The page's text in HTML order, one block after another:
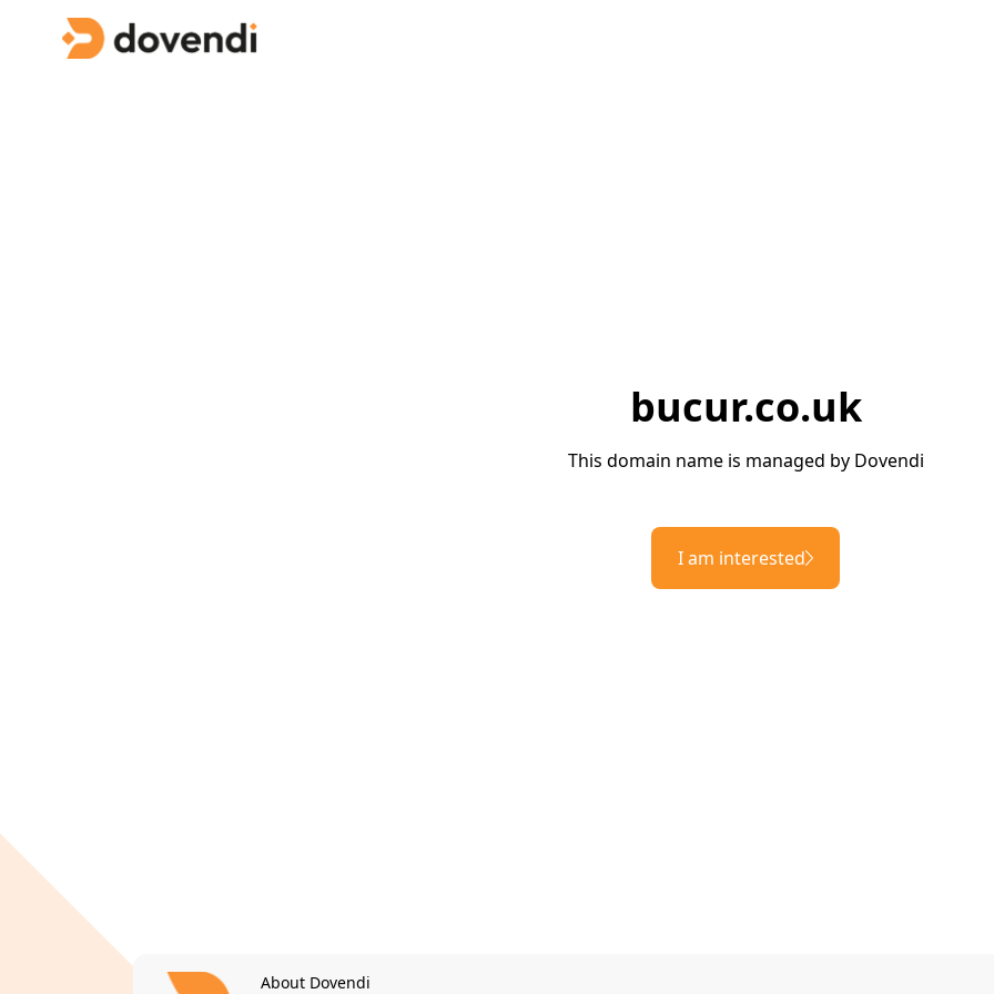
bucur.co.uk
This domain name is managed by Dovendi
I am interested
About Dovendi